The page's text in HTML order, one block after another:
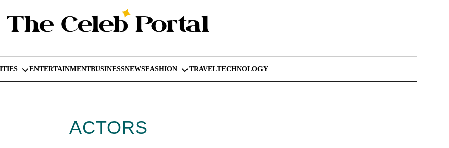
ENTERTAINMENTBUSINESSNEWSFASHION TRAVELTECHNOLOGY
ACTORS